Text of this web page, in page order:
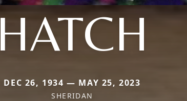
HATCH
DEC 26, 1934 — MAY 25, 2023
SHERIDAN